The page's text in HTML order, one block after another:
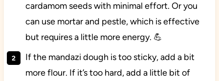
cardamom seeds with minimal effort. Or you
can use mortar and pestle, which is effective
but requires a little more energy. 💪
If the mandazi dough is too sticky, add a bit
more flour. If it’s too hard, add a little bit of